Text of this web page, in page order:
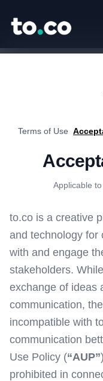
to.co
Terms of Use
Applicable
to.co is a creative
and technology for
with and engage
stakeholders.
exchange of ideas
communication,
incompatible with
communication
Use Policy (“AUP”
prohibited in